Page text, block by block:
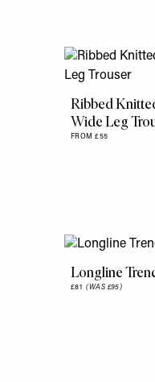
Ribbed
Wide Leg
FROM £55
Longline
£81(WAS £95)